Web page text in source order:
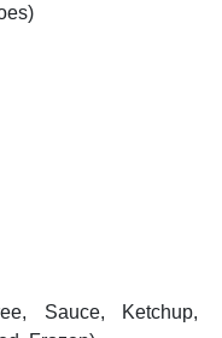
Sauce, Ketchup,